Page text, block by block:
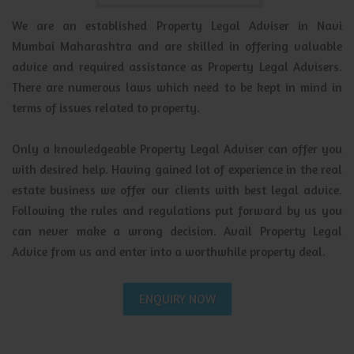
We are an established Property Legal Adviser in Navi
Mumbai Maharashtra and are skilled in offering valuable
advice and required assistance as Property Legal Advisers.
There are numerous laws which need to be kept in mind in
terms of issues related to property.
Only a knowledgeable Property Legal Adviser can offer you
with desired help. Having gained lot of experience in the real
estate business we offer our clients with best legal advice.
Following the rules and regulations put forward by us you
can never make a wrong decision. Avail Property Legal
Advice from us and enter into a worthwhile property deal.
ENQUIRY NOW